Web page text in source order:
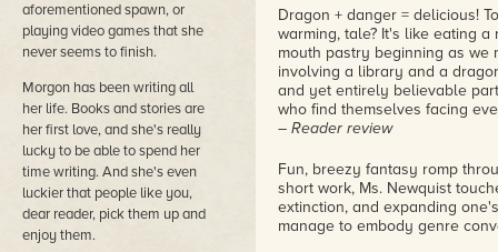
aforementioned spawn, or
playing video games that she
never seems to finish.
Morgon has been writing all
her life. Books and stories are
her first love, and she's really
lucky to be able to spend her
time writing. And she's even
luckier that people like you,
dear reader, pick them up and
enjoy them.
Dragon + danger = delicious!
warming, tale? It's like eating
mouth pastry beginning as we
involving a library and a
and yet entirely believable
who find themselves facing
– Reader review
Fun, breezy fantasy romp
short work, Ms. Newquist
extinction, and expanding
manage to embody genre